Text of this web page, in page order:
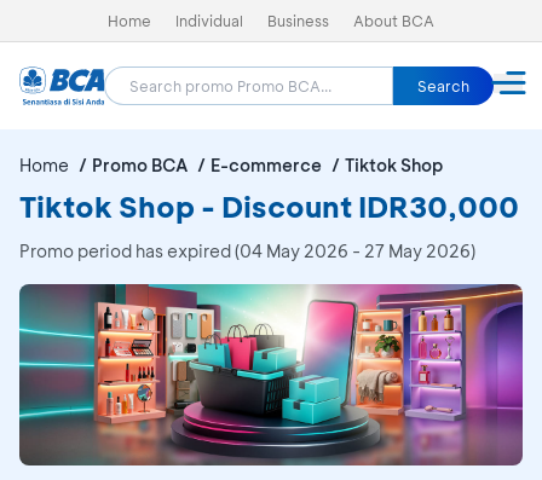
Home Individual Business About BCA
Search
Home Promo BCA E-commerce Tiktok Shop
Tiktok Shop - Discount IDR30,000
Promo period has expired (04 May 2026 - 27 May 2026)